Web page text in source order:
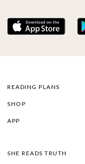
READING PLANS
SHOP
APP
SHE READS TRUTH